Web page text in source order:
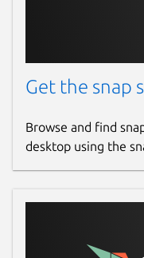
Get the snap
Browse and find
desktop using the